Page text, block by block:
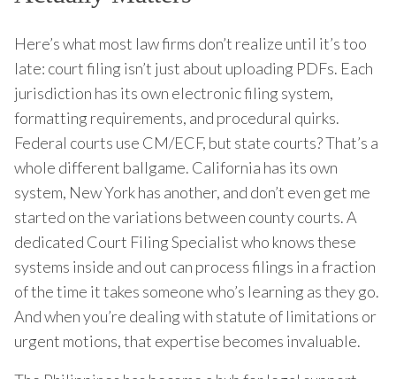
Here’s what most law firms don’t realize until it’s too
late: court filing isn’t just about uploading PDFs. Each
jurisdiction has its own electronic filing system,
formatting requirements, and procedural quirks.
Federal courts use CM/ECF, but state courts? That’s a
whole different ballgame. California has its own
system, New York has another, and don’t even get me
started on the variations between county courts. A
dedicated Court Filing Specialist who knows these
systems inside and out can process filings in a fraction
of the time it takes someone who’s learning as they go.
And when you’re dealing with statute of limitations or
urgent motions, that expertise becomes invaluable.